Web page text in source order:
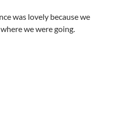
was lovely because we
we were going.